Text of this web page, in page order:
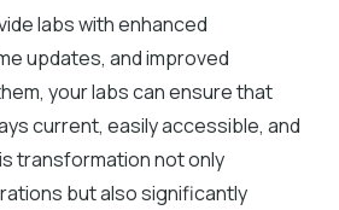
labs with enhanced
updates, and improved
your labs can ensure that
current, easily accessible, and
transformation not only
but also significantly